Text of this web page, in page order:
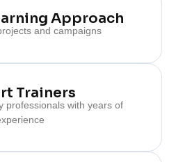
Approach
and campaigns
Trainers
professionals with years of